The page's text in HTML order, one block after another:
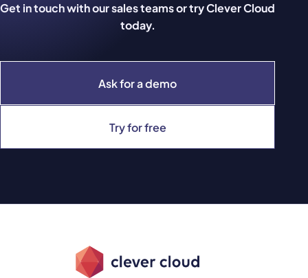
Ask for a demo
Try for free
Get in touch with our sales teams or try Clever Cloud
today.